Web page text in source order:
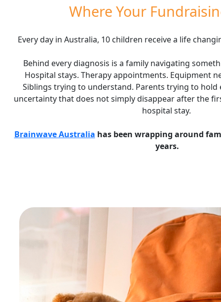
Where Your
Every day in Australia, 10 children receive a life
Behind every diagnosis is a family navigating
Hospital stays. Therapy appointments. Equipment
Siblings trying to understand. Parents trying to hold
uncertainty that does not simply disappear after the
hospital stay.
Brainwave Australia has been wrapping around
years.